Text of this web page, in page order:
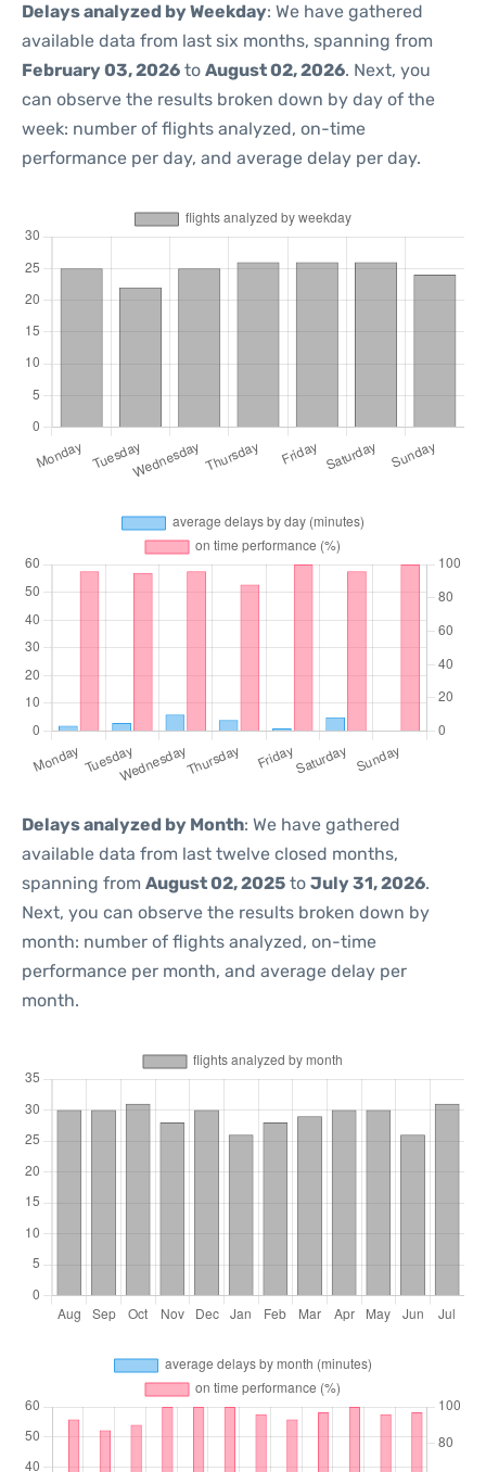
Delays analyzed by Weekday: We have gathered
available data from last six months, spanning from
February 03, 2026 to August 02, 2026. Next, you
can observe the results broken down by day of the
week: number of flights analyzed, on-time
performance per day, and average delay per day.
Delays analyzed by Month: We have gathered
available data from last twelve closed months,
spanning from August 02, 2025 to July 31, 2026.
Next, you can observe the results broken down by
month: number of flights analyzed, on-time
performance per month, and average delay per
month.